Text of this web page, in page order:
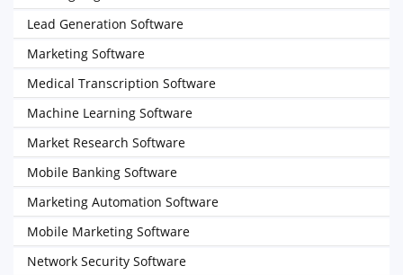
Lead Generation Software
Marketing Software
Medical Transcription Software
Machine Learning Software
Market Research Software
Mobile Banking Software
Marketing Automation Software
Mobile Marketing Software
Network Security Software